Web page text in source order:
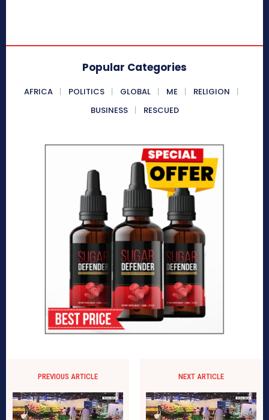
Popular Categories
AFRICA POLITICS GLOBAL ME
RELIGION
BUSINESS
RESCUED
PREVIOUS ARTICLE NEXT ARTICLE